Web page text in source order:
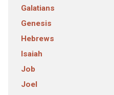
Galatians
Genesis
Hebrews
Isaiah
Job
Joel